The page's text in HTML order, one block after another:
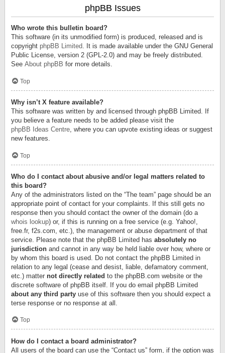
phpBB Issues
Who wrote this bulletin board?
This software (in its unmodified form) is produced, released and is
copyright phpBB Limited. It is made available under the GNU General
Public License, version 2 (GPL-2.0) and may be freely distributed.
See About phpBB for more details.
Top
Why isn’t X feature available?
This software was written by and licensed through phpBB Limited. If
you believe a feature needs to be added please visit the
phpBB Ideas Centre, where you can upvote existing ideas or suggest
new features.
Top
Who do I contact about abusive and/or legal matters related to
this board?
Any of the administrators listed on the “The team” page should be an
appropriate point of contact for your complaints. If this still gets no
response then you should contact the owner of the domain (do a
whois lookup) or, if this is running on a free service (e.g. Yahoo!,
free.fr, f2s.com, etc.), the management or abuse department of that
service. Please note that the phpBB Limited has absolutely no
jurisdiction and cannot in any way be held liable over how, where or
by whom this board is used. Do not contact the phpBB Limited in
relation to any legal (cease and desist, liable, defamatory comment,
etc.) matter not directly related to the phpBB.com website or the
discrete software of phpBB itself. If you do email phpBB Limited
about any third party use of this software then you should expect a
terse response or no response at all.
Top
How do I contact a board administrator?
All users of the board can use the “Contact us” form, if the option was